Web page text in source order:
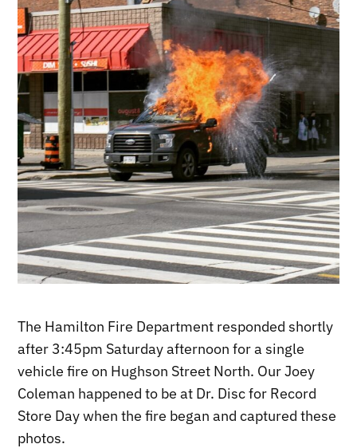
The Hamilton Fire Department responded shortly
after 3:45pm Saturday afternoon for a single
vehicle fire on Hughson Street North. Our Joey
Coleman happened to be at Dr. Disc for Record
Store Day when the fire began and captured these
photos.